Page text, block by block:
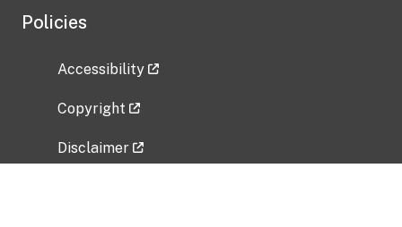
Policies
Accessibility
Copyright
Disclaimer